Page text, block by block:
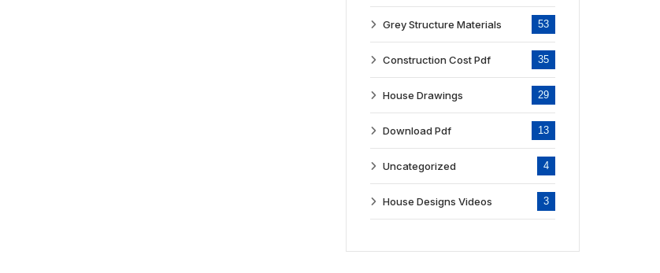
Grey Structure Materials 53
Construction Cost Pdf 35
House Drawings 29
Download Pdf 13
Uncategorized 4
House Designs Videos 3